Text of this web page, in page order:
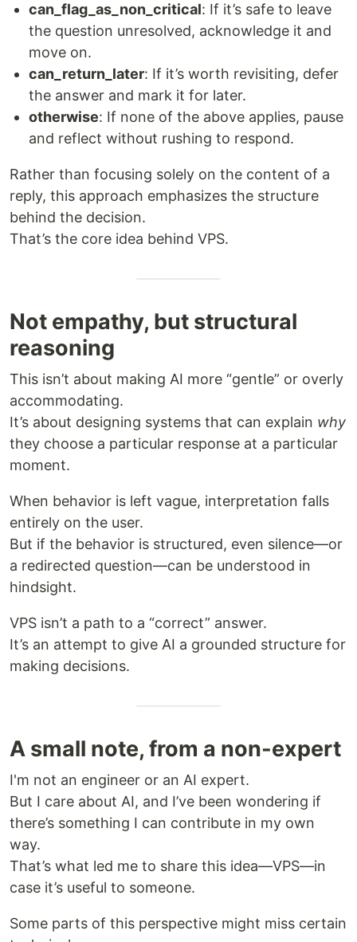
can_flag_as_non_critical: If it’s safe to leave
the question unresolved, acknowledge it and
move on.
can_return_later: If it’s worth revisiting, defer
the answer and mark it for later.
otherwise: If none of the above applies, pause
and reflect without rushing to respond.
Rather than focusing solely on the content of a
reply, this approach emphasizes the structure
behind the decision.
That’s the core idea behind VPS.
Not empathy, but structural
reasoning
This isn’t about making AI more “gentle” or overly
accommodating.
It’s about designing systems that can explain why
they choose a particular response at a particular
moment.
When behavior is left vague, interpretation falls
entirely on the user.
But if the behavior is structured, even silence—or
a redirected question—can be understood in
hindsight.
VPS isn’t a path to a “correct” answer.
It’s an attempt to give AI a grounded structure for
making decisions.
A small note, from a non-expert
I'm not an engineer or an AI expert.
But I care about AI, and I’ve been wondering if
there’s something I can contribute in my own
way.
That’s what led me to share this idea—VPS—in
case it’s useful to someone.
Some parts of this perspective might miss certain